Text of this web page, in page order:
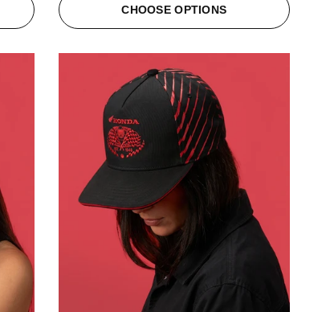
CHOOSE OPTIONS